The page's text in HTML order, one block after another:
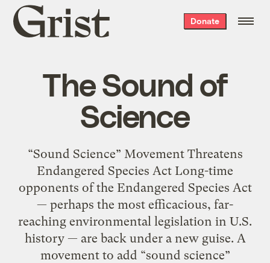
Grist
home
Donate
The Sound of
Science
“Sound Science” Movement Threatens
Endangered Species Act Long-time
opponents of the Endangered Species Act
— perhaps the most efficacious, far-
reaching environmental legislation in U.S.
history — are back under a new guise. A
movement to add “sound science”